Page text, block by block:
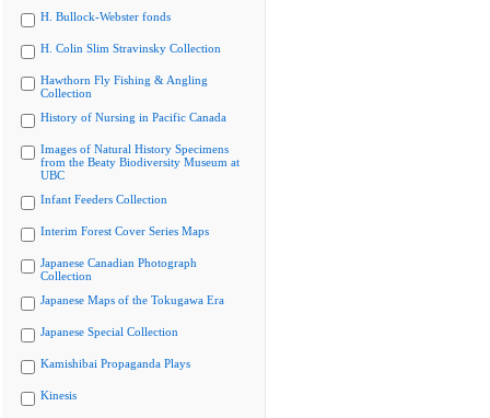
H. Bullock-Webster fonds
H. Colin Slim Stravinsky Collection
Hawthorn Fly Fishing & Angling
Collection
History of Nursing in Pacific Canada
Images of Natural History Specimens
from the Beaty Biodiversity Museum at
UBC
Infant Feeders Collection
Interim Forest Cover Series Maps
Japanese Canadian Photograph
Collection
Japanese Maps of the Tokugawa Era
Japanese Special Collection
Kamishibai Propaganda Plays
Kinesis